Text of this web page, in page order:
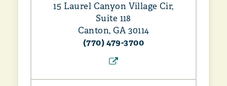
15 Laurel Canyon Village Cir,
Suite 118
Canton, GA 30114
(770) 479-3700